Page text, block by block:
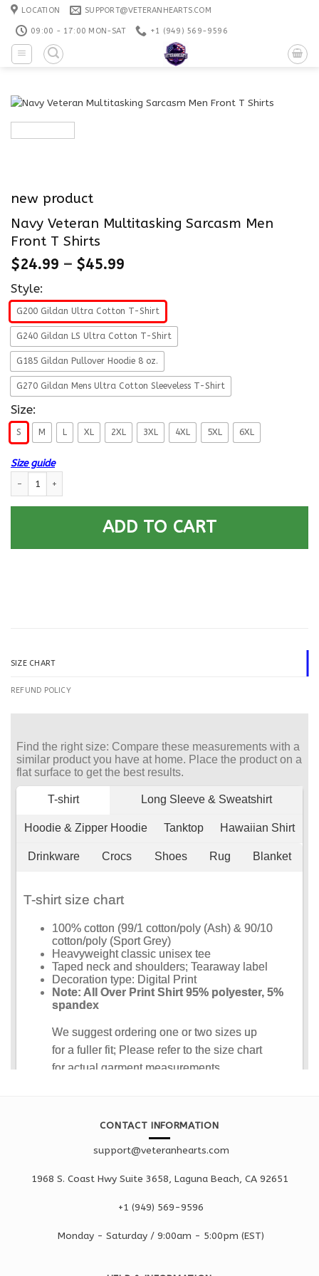
Skip
content
LOCATION SUPPORT@VETERANHEARTS.COM
09:00 - 17:00 MON-SAT +1 ‪(949) 569-9596
new product
Navy Veteran Multitasking Sarcasm Men
Front T Shirts
$24.99 – $45.99
Style:
G200 Gildan Ultra Cotton T-Shirt
G240 Gildan LS Ultra Cotton T-Shirt
G185 Gildan Pullover Hoodie 8 oz.
G270 Gildan Mens Ultra Cotton Sleeveless T-Shirt
Size:
S M L XL 2XL 3XL 4XL 5XL 6XL
Size guide
ADD TO CART
SIZE CHART
REFUND POLICY
CONTACT INFORMATION
support@veteranhearts.com
1968 S. Coast Hwy Suite 3658, Laguna Beach, CA 92651
+1 ‪(949) 569-9596
Monday - Saturday / 9:00am - 5:00pm (EST)